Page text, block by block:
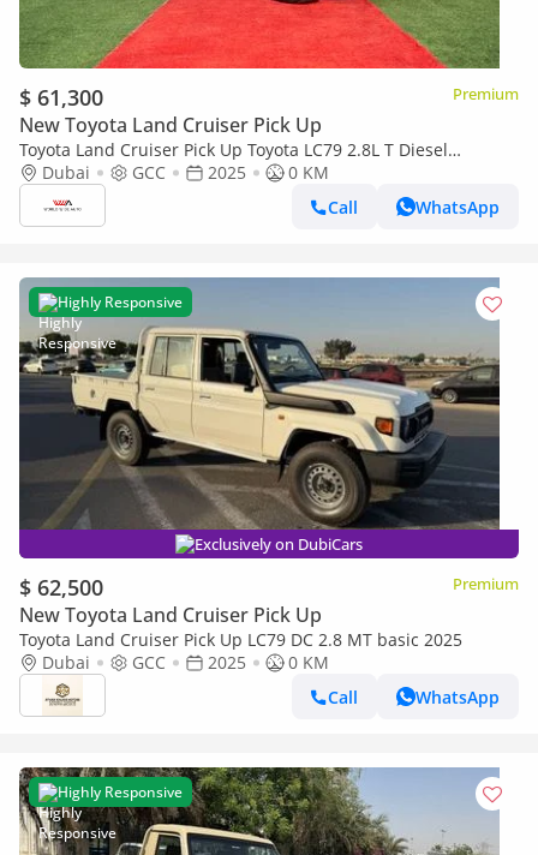
$ 61,300 Premium
New Toyota Land Cruiser Pick Up
Toyota Land Cruiser Pick Up Toyota LC79 2.8L T Diesel
Automatic Z1 Full Option 2025 (Export only)
Dubai GCC 2025
0 KM
Call
WhatsApp
Highly Responsive
Exclusively on DubiCars
$ 62,500 Premium
New Toyota Land Cruiser Pick Up
Toyota Land Cruiser Pick Up LC79 DC 2.8 MT basic 2025
Dubai
GCC 2025
0 KM
Call
WhatsApp
Highly Responsive